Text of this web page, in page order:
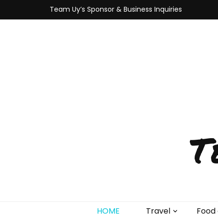
Team Uy’s Sponsor & Business Inquiries
HOME Travel